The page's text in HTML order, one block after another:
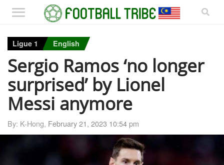
Ligue 1 English
Sergio Ramos ‘no longer
surprised’ by Lionel
Messi anymore
By: K-Hong, February 21, 2023 10:54 pm